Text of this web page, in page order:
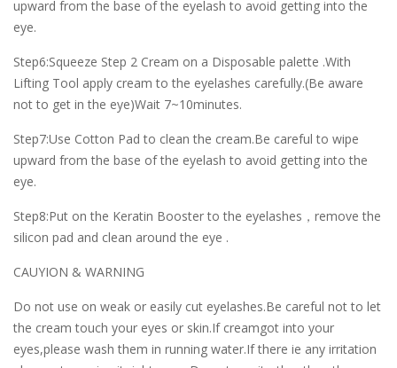
upward from the base of the eyelash to avoid getting into the
eye.
Step6:Squeeze Step 2 Cream on a Disposable palette .With
Lifting Tool apply cream to the eyelashes carefully.(Be aware
not to get in the eye)Wait 7~10minutes.
Step7:Use Cotton Pad to clean the cream.Be careful to wipe
upward from the base of the eyelash to avoid getting into the
eye.
Step8:Put on the Keratin Booster to the eyelashes，remove the
silicon pad and clean around the eye .
CAUYION & WARNING
Do not use on weak or easily cut eyelashes.Be careful not to let
the cream touch your eyes or skin.If creamgot into your
eyes,please wash them in running water.If there ie any irritation